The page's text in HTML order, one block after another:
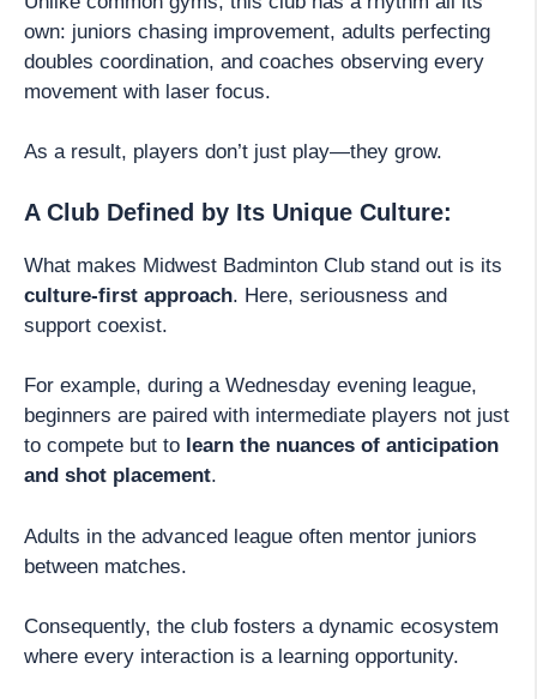
own: juniors chasing improvement, adults perfecting
doubles coordination, and coaches observing every
movement with laser focus.
As a result, players don’t just play—they grow.
A Club Defined by Its Unique Culture:
What makes Midwest Badminton Club stand out is its
culture-first approach. Here, seriousness and
support coexist.
For example, during a Wednesday evening league,
beginners are paired with intermediate players not just
to compete but to learn the nuances of anticipation
and shot placement.
Adults in the advanced league often mentor juniors
between matches.
Consequently, the club fosters a dynamic ecosystem
where every interaction is a learning opportunity.